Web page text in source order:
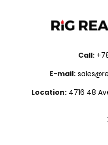
Call:
E-mail:
Location: 4716 48